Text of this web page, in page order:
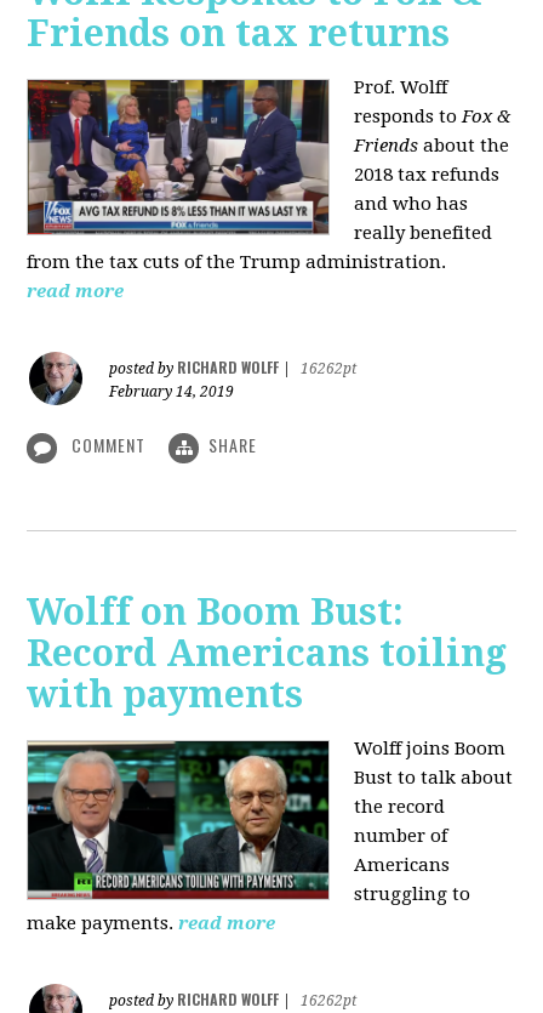
Friends on tax returns
Prof. Wolff
responds toFox &
Friends about the
2018 tax refunds
and who has
really benefited
from the tax cuts of the Trump administration.
read more
posted by RICHARD WOLFF
16262pt
February 14, 2019
COMMENT SHARE
Wolff on Boom Bust:
Record Americans toiling
with payments
Wolff joins Boom
Bust to talk about
the record
number of
Americans
struggling to
make payments. read more
posted by RICHARD WOLFF
16262pt